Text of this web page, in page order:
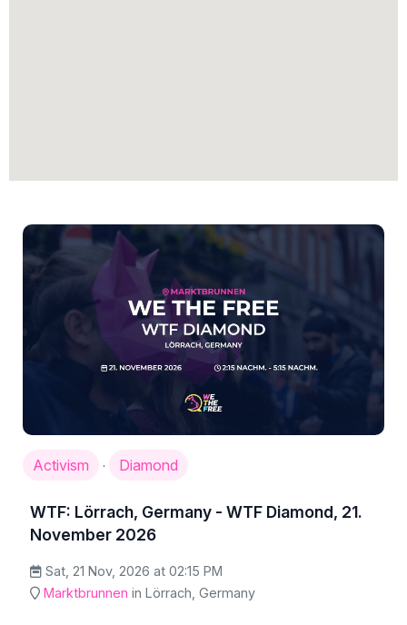
Activism · Diamond
WTF: Lörrach, Germany - WTF Diamond, 21.
November 2026
Sat, 21 Nov, 2026 at 02:15 PM
Marktbrunnen in Lörrach, Germany